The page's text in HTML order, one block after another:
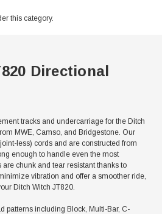
this category.
Directional
tracks and undercarriage for the Ditch
MWE, Camso, and Bridgestone. Our
less) cords and are constructed from
enough to handle even the most
chunk and tear resistant thanks to
vibration and offer a smoother ride,
Ditch Witch JT820.
patterns including Block, Multi-Bar, C-